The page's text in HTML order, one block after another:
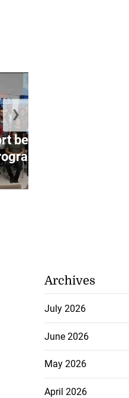
begins AI degree
❯
Archives
July 2026
June 2026
May 2026
April 2026